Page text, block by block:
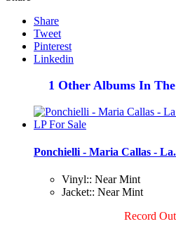
Share
Tweet
Pinterest
Linkedin
1 Other Albums In
Ponchielli - Maria Callas -
Vinyl:: Near Mint
Jacket:: Near Mint
Record